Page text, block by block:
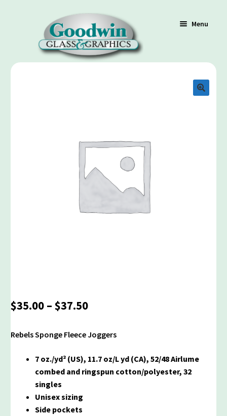
Menu
$35.00 – $37.50Price
$35.00
through
$37.50
Rebels Sponge Fleece Joggers
7 oz./yd² (US), 11.7 oz/L yd (CA), 52/48 Airlume
combed and ringspun cotton/polyester, 32
singles
Unisex sizing
Side pockets